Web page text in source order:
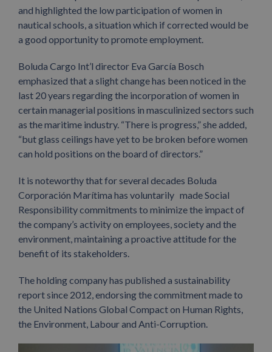
and highlighted the low participation of women in
nautical schools, a situation which if corrected would be
a good opportunity to promote employment.
Boluda Cargo Int’l director Eva García Bosch
emphasized that a slight change has been noticed in the
last 20 years regarding the incorporation of women in
certain managerial positions in masculinized sectors such
as the maritime industry. “There is progress,” she added,
“but glass ceilings have yet to be broken before women
can hold positions on the board of directors.”
It is noteworthy that for several decades Boluda
Corporación Marítima has voluntarily made Social
Responsibility commitments to minimize the impact of
the company’s activity on employees, society and the
environment, maintaining a proactive attitude for the
benefit of its stakeholders.
The holding company has published a sustainability
report since 2012, endorsing the commitment made to
the United Nations Global Compact on Human Rights,
the Environment, Labour and Anti-Corruption.